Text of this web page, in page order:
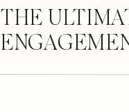
THE